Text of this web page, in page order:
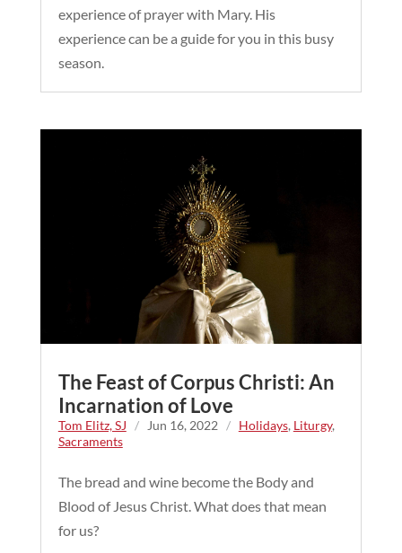
experience of prayer with Mary. His
experience can be a guide for you in this busy
season.
The Feast of Corpus Christi: An
Incarnation of Love
Tom Elitz, SJ / Jun 16, 2022 / Holidays, Liturgy,
Sacraments
The bread and wine become the Body and
Blood of Jesus Christ. What does that mean
for us?